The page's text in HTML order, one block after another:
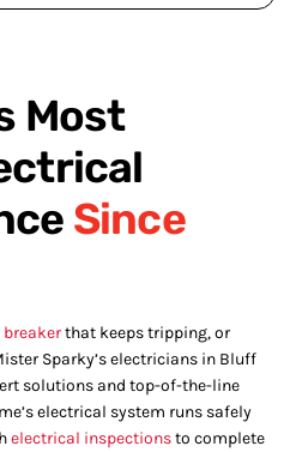
Most
Since
that keeps tripping, or
Sparky’s electricians in Bluff
solutions and top-of-the-line
electrical system runs safely
electrical inspectionsto complete